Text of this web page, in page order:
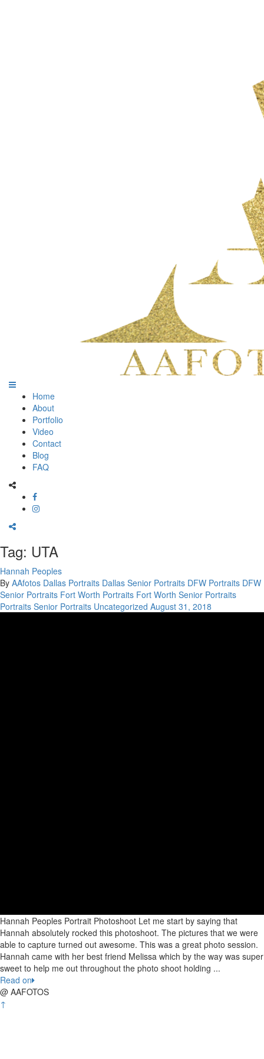
Home
About
Portfolio
Video
Contact
Blog
FAQ
Tag: UTA
Hannah Peoples
By AAfotos Dallas Portraits Dallas Senior Portraits DFW Portraits DFW
Senior Portraits Fort Worth Portraits Fort Worth Senior Portraits
Portraits Senior Portraits Uncategorized August 31, 2018
Hannah Peoples Portrait Photoshoot Let me start by saying that
Hannah absolutely rocked this photoshoot. The pictures that we were
able to capture turned out awesome. This was a great photo session.
Hannah came with her best friend Melissa which by the way was super
sweet to help me out throughout the photo shoot holding ...
Read on
@ AAFOTOS
↑